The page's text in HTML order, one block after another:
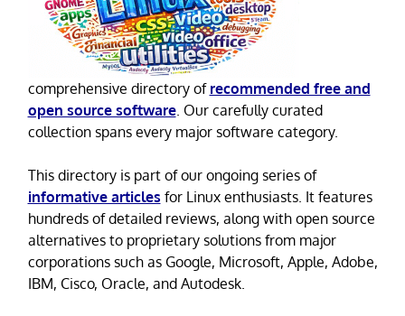
comprehensive directory of recommended free and
open source software. Our carefully curated
collection spans every major software category.
This directory is part of our ongoing series of
informative articles for Linux enthusiasts. It features
hundreds of detailed reviews, along with open source
alternatives to proprietary solutions from major
corporations such as Google, Microsoft, Apple, Adobe,
IBM, Cisco, Oracle, and Autodesk.